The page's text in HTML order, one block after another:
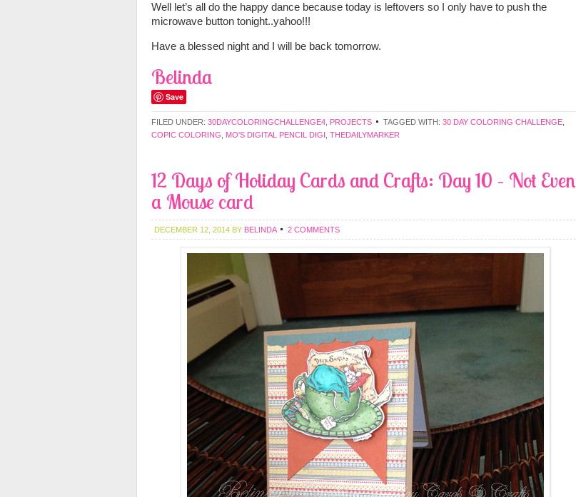
Well let’s all do the happy dance because today is leftovers so I only have to push the
microwave button tonight..yahoo!!!
Have a blessed night and I will be back tomorrow.
Belinda
Save
FILED UNDER: 30DAYCOLORINGCHALLENGE4 PROJECTS TAGGED WITH: 30 DAY COLORING CHALLENGE
COPIC COLORING
MO'S DIGITAL PENCIL DIGI THEDAILYMARKER
12 Days of Holiday Cards and Crafts: Day 10 – Not Even
a Mouse card
DECEMBER 12, 2014 BY BELINDA 2 COMMENTS